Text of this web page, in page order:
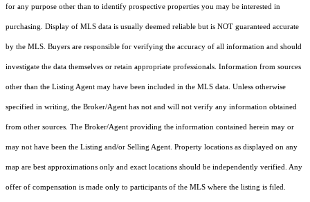
for any purpose other than to identify prospective properties you may be interested in
purchasing. Display of MLS data is usually deemed reliable but is NOT guaranteed accurate
by the MLS. Buyers are responsible for verifying the accuracy of all information and should
investigate the data themselves or retain appropriate professionals. Information from sources
other than the Listing Agent may have been included in the MLS data. Unless otherwise
specified in writing, the Broker/Agent has not and will not verify any information obtained
from other sources. The Broker/Agent providing the information contained herein may or
may not have been the Listing and/or Selling Agent. Property locations as displayed on any
map are best approximations only and exact locations should be independently verified. Any
offer of compensation is made only to participants of the MLS where the listing is filed.